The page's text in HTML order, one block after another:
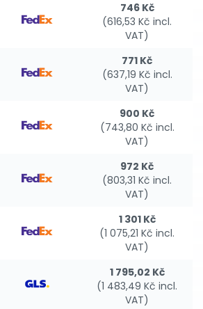
746 Kč
(616,53 Kč incl.
VAT)
771 Kč
(637,19 Kč incl.
VAT)
900 Kč
(743,80 Kč incl.
VAT)
972 Kč
(803,31 Kč incl.
VAT)
1 301 Kč
(1 075,21 Kč incl.
VAT)
1 795,02 Kč
(1 483,49 Kč incl.
VAT)